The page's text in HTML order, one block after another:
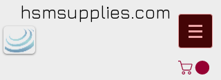
hsmsupplies.com